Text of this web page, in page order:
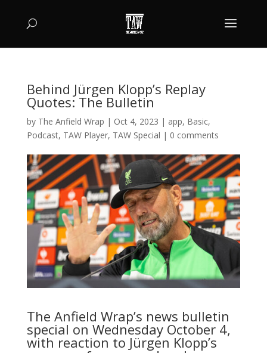
Behind Jürgen Klopp’s Replay
Quotes: The Bulletin
by The Anfield Wrap | Oct 4, 2023 | app, Basic,
Podcast, TAW Player, TAW Special | 0 comments
The Anfield Wrap’s news bulletin
special on Wednesday October 4,
with reaction to Jürgen Klopp’s